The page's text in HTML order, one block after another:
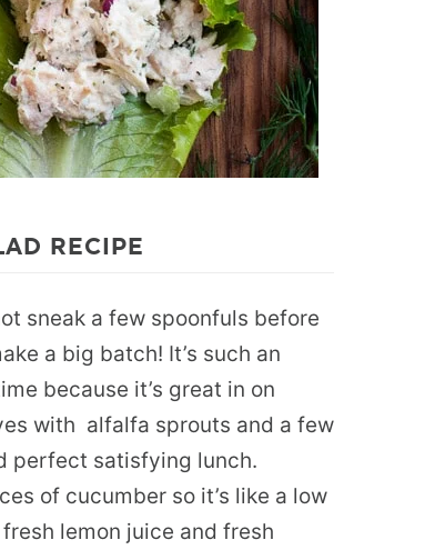
RECIPE
sneak a few spoonfuls before
a big batch! It’s such an
because it’s great in on
with alfalfa sprouts and a few
perfect satisfying lunch.
of cucumber so it’s like a low
lemon juice and fresh